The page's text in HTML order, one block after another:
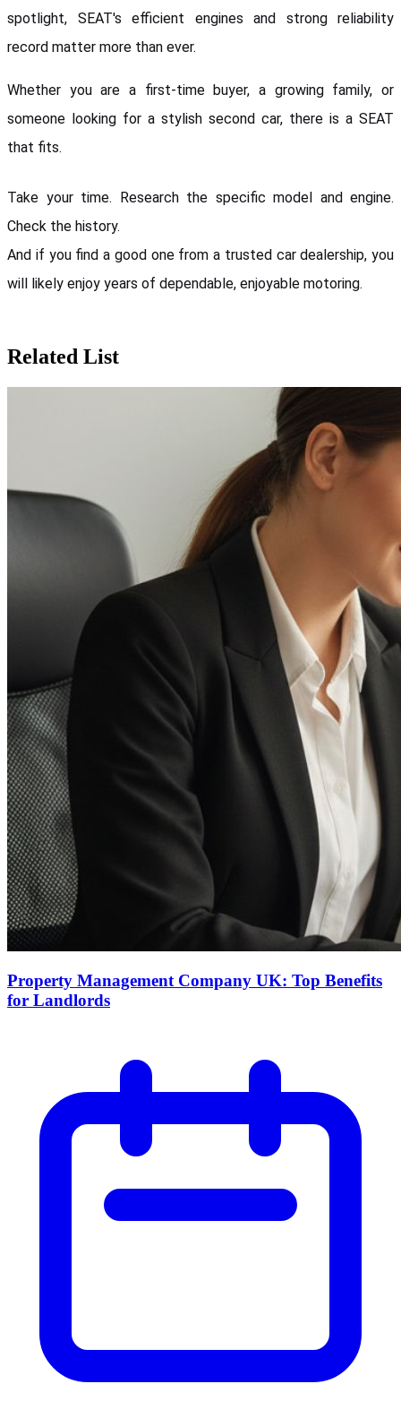
spotlight, SEAT's efficient engines and strong reliability
record matter more than ever.
Whether you are a first-time buyer, a growing family, or
someone looking for a stylish second car, there is a SEAT
that fits.
Take your time. Research the specific model and engine.
Check the history.
And if you find a good one from a trusted car dealership, you
will likely enjoy years of dependable, enjoyable motoring.
Related List
Property Management Company UK: Top Benefits
for Landlords